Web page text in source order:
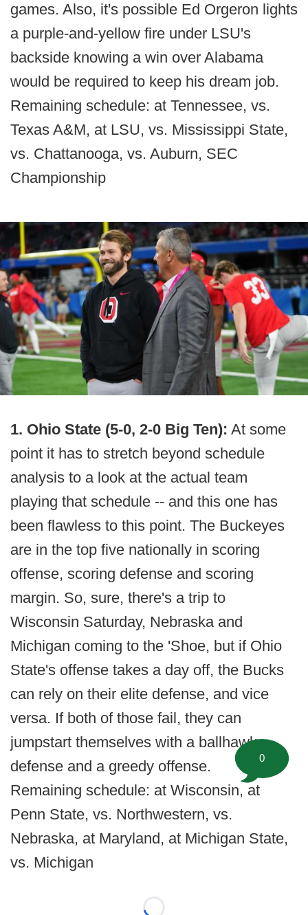
games. Also, it's possible Ed Orgeron lights
a purple-and-yellow fire under LSU's
backside knowing a win over Alabama
would be required to keep his dream job.
Remaining schedule: at Tennessee, vs.
Texas A&M, at LSU, vs. Mississippi State,
vs. Chattanooga, vs. Auburn, SEC
Championship
1. Ohio State (5-0, 2-0 Big Ten): At some
point it has to stretch beyond schedule
analysis to a look at the actual team
playing that schedule -- and this one has
been flawless to this point. The Buckeyes
are in the top five nationally in scoring
offense, scoring defense and scoring
margin. So, sure, there's a trip to
Wisconsin Saturday, Nebraska and
Michigan coming to the 'Shoe, but if Ohio
State's offense takes a day off, the Bucks
can rely on their elite defense, and vice
versa. If both of those fail, they can
jumpstart themselves with a ballhawk
defense and a greedy offense.
Remaining schedule: at Wisconsin, at
Penn State, vs. Northwestern, vs.
Nebraska, at Maryland, at Michigan State,
vs. Michigan
0